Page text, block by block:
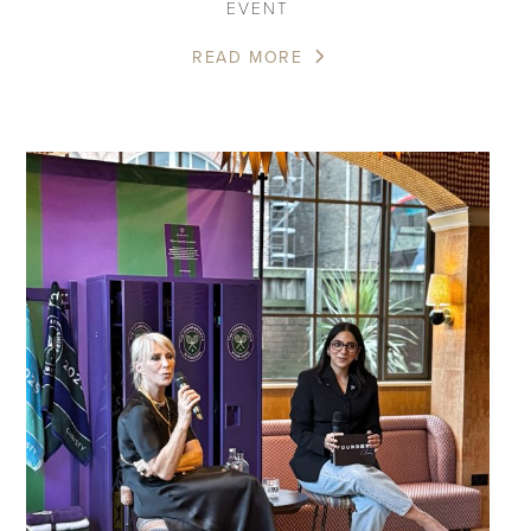
EVENT
READ MORE